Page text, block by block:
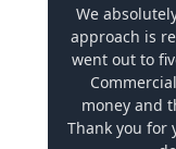
We
approach is
went out to
money and
Thank you for